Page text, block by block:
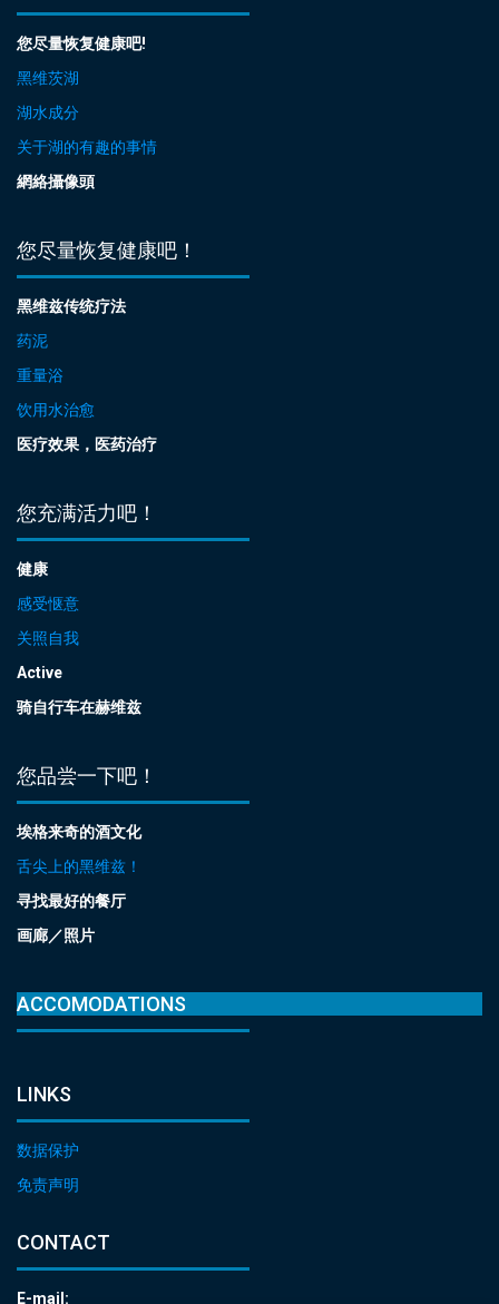
您尽量恢复健康吧!
黑维茨湖
湖水成分
关于湖的有趣的事情
網絡攝像頭
您尽量恢复健康吧！
黑维兹传统疗法
药泥
重量浴
饮用水治愈
医疗效果，医药治疗
您充满活力吧！
健康
感受惬意
关照自我
Active
骑自行车在赫维兹
您品尝一下吧！
埃格来奇的酒文化
舌尖上的黑维兹！
寻找最好的餐厅
画廊／照片
ACCOMODATIONS
LINKS
数据保护
免责声明
CONTACT
E-mail: